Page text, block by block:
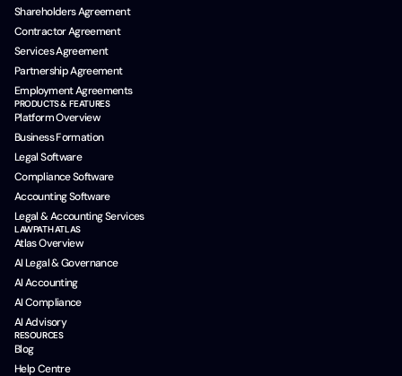
Shareholders Agreement
Contractor Agreement
Services Agreement
Partnership Agreement
Employment Agreements
PRODUCTS & FEATURES
Platform Overview
Business Formation
Legal Software
Compliance Software
Accounting Software
Legal & Accounting Services
LAWPATH ATLAS
Atlas Overview
AI Legal & Governance
AI Accounting
AI Compliance
AI Advisory
RESOURCES
Blog
Help Centre